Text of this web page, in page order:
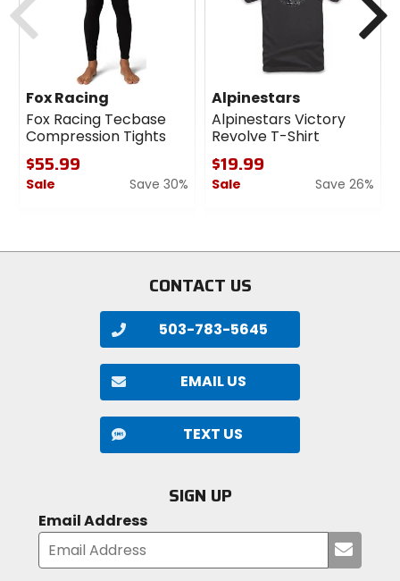
Fox Racing
Fox Racing Tecbase
Compression Tights
$55.99
Sale
Save 30%
5
Alpinestars
Alpinestars Victory
Revolve T-Shirt
$19.99
Sale
Save 26%
5
CONTACT US
503-783-5645
EMAIL US
TEXT US
SIGN UP
Email Address
your